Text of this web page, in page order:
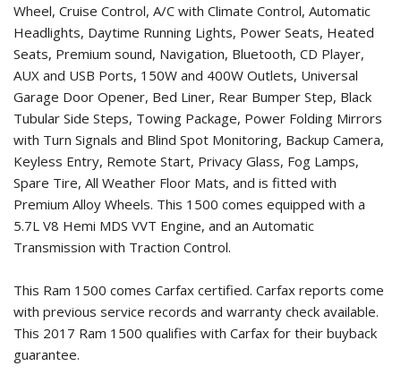
Wheel, Cruise Control, A/C with Climate Control, Automatic
Headlights, Daytime Running Lights, Power Seats, Heated
Seats, Premium sound, Navigation, Bluetooth, CD Player,
AUX and USB Ports, 150W and 400W Outlets, Universal
Garage Door Opener, Bed Liner, Rear Bumper Step, Black
Tubular Side Steps, Towing Package, Power Folding Mirrors
with Turn Signals and Blind Spot Monitoring, Backup Camera,
Keyless Entry, Remote Start, Privacy Glass, Fog Lamps,
Spare Tire, All Weather Floor Mats, and is fitted with
Premium Alloy Wheels. This 1500 comes equipped with a
5.7L V8 Hemi MDS VVT Engine, and an Automatic
Transmission with Traction Control.
This Ram 1500 comes Carfax certified. Carfax reports come
with previous service records and warranty check available.
This 2017 Ram 1500 qualifies with Carfax for their buyback
guarantee.